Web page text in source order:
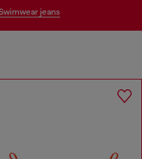
swimwear jeans